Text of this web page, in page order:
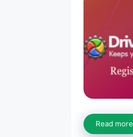
Read more